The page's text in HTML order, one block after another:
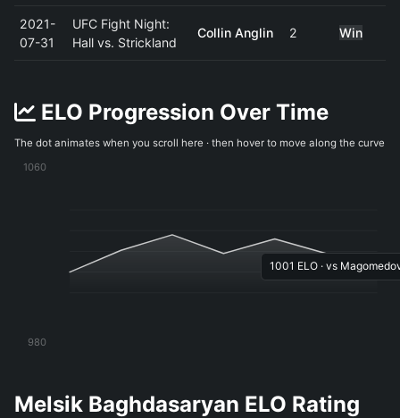
2021-
07-31
UFC Fight Night:
Hall vs. Strickland
Collin Anglin 2 Win
ELO Progression Over Time
The dot animates when you scroll here · then hover to move along the curve
1060
980
1001 ELO · vs
Melsik Baghdasaryan ELO Rating